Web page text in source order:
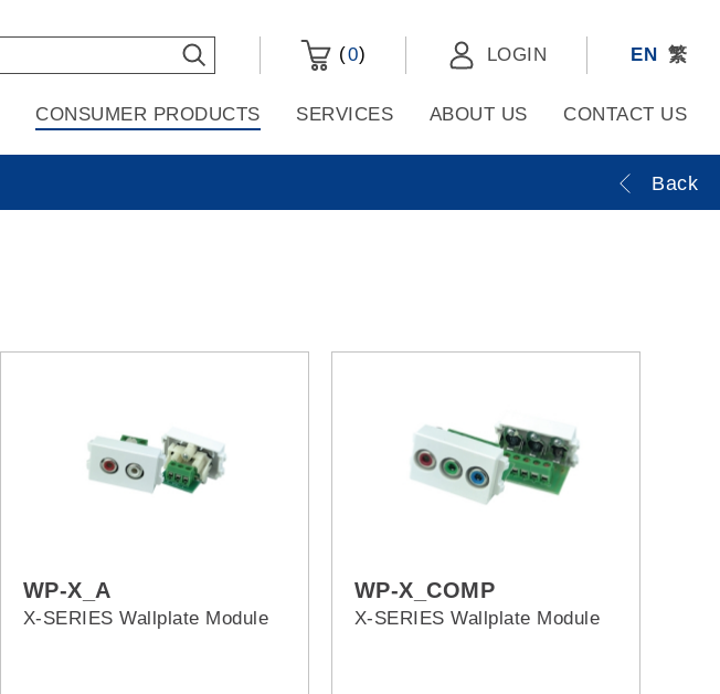
(0) LOGIN EN 繁
CONSUMER PRODUCTS SERVICES ABOUT US CONTACT US
Back
WP-X_A
X-SERIES Wallplate Module
WP-X_COMP
X-SERIES Wallplate Module